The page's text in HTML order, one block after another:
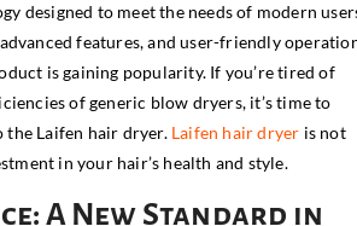
designed to meet the needs of modern
features, and user-friendly
is gaining popularity. If you’re tired of
of generic blow dryers, it’s time to
the Laifen hair dryer. Laifen hair dryer is not
in your hair’s health and style.
A New Standard in